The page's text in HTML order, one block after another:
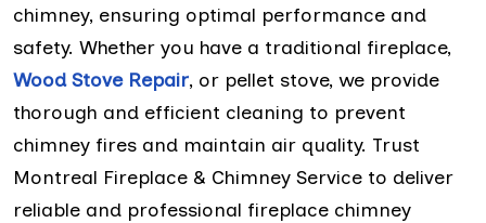
chimney, ensuring optimal performance and
safety. Whether you have a traditional fireplace,
Wood Stove Repair, or pellet stove, we provide
thorough and efficient cleaning to prevent
chimney fires and maintain air quality. Trust
Montreal Fireplace & Chimney Service to deliver
reliable and professional fireplace chimney